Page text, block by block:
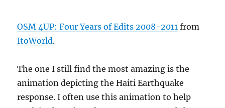
OSM 4UP: Four Years of Edits 2008-2011 from
ItoWorld.
The one I still find the most amazing is the
animation depicting the Haiti Earthquake
response. I often use this animation to help